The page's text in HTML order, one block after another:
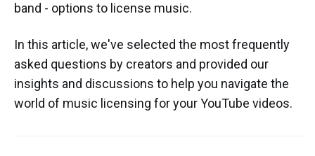
band - options to license music.
In this article, we've selected the most frequently
asked questions by creators and provided our
insights and discussions to help you navigate the
world of music licensing for your YouTube videos.